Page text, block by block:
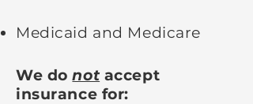
Medicaid and Medicare
We donot accept
insurance for: